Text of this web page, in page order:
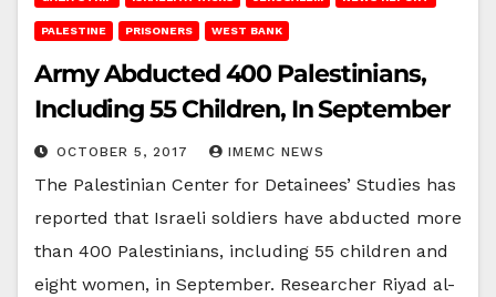
PALESTINE PRISONERS WEST BANK
Army Abducted 400 Palestinians,
Including 55 Children, In September
OCTOBER 5, 2017 IMEMC NEWS
The Palestinian Center for Detainees’ Studies has
reported that Israeli soldiers have abducted more
than 400 Palestinians, including 55 children and
eight women, in September. Researcher Riyad al-